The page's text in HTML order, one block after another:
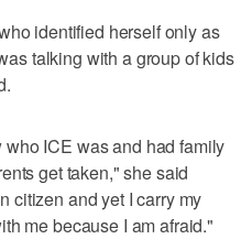
identified herself only as
talking with a group of kids
ICE was and had family
get taken," she said
citizen and yet I carry my
me because I am afraid."